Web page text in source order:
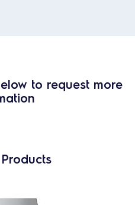
to request more